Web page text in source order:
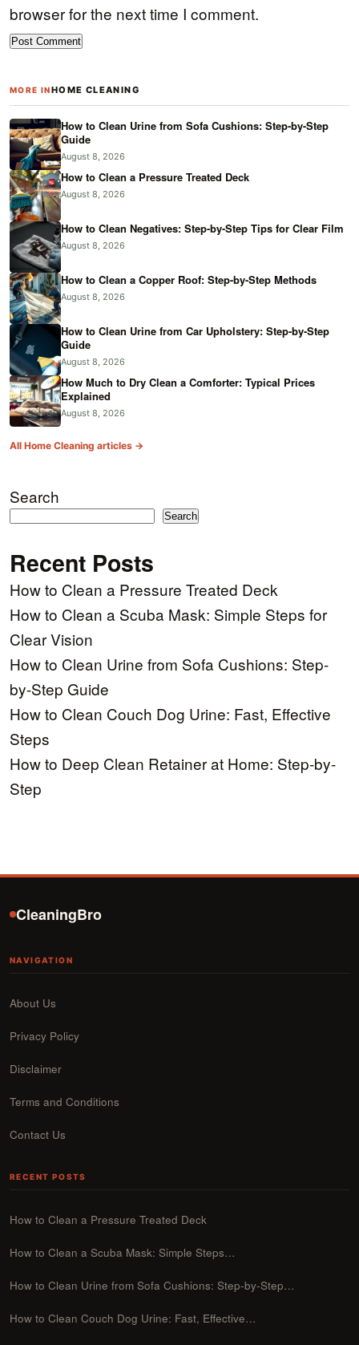
browser for the next time I comment.
MORE INHOME CLEANING
How to Clean Urine from Sofa Cushions: Step-by-Step
Guide
August 8, 2026
How to Clean a Pressure Treated Deck
August 8, 2026
How to Clean Negatives: Step-by-Step Tips for Clear Film
August 8, 2026
How to Clean a Copper Roof: Step-by-Step Methods
August 8, 2026
How to Clean Urine from Car Upholstery: Step-by-Step
Guide
August 8, 2026
How Much to Dry Clean a Comforter: Typical Prices
Explained
August 8, 2026
All Home Cleaning articles →
Search
Search
Recent Posts
How to Clean a Pressure Treated Deck
How to Clean a Scuba Mask: Simple Steps for
Clear Vision
How to Clean Urine from Sofa Cushions: Step-
by-Step Guide
How to Clean Couch Dog Urine: Fast, Effective
Steps
How to Deep Clean Retainer at Home: Step-by-
Step
CleaningBro
NAVIGATION
About Us
Privacy Policy
Disclaimer
Terms and Conditions
Contact Us
RECENT POSTS
How to Clean a Pressure Treated Deck
How to Clean a Scuba Mask: Simple Steps…
How to Clean Urine from Sofa Cushions: Step-by-Step…
How to Clean Couch Dog Urine: Fast, Effective…